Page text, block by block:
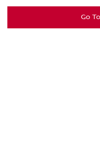
Go